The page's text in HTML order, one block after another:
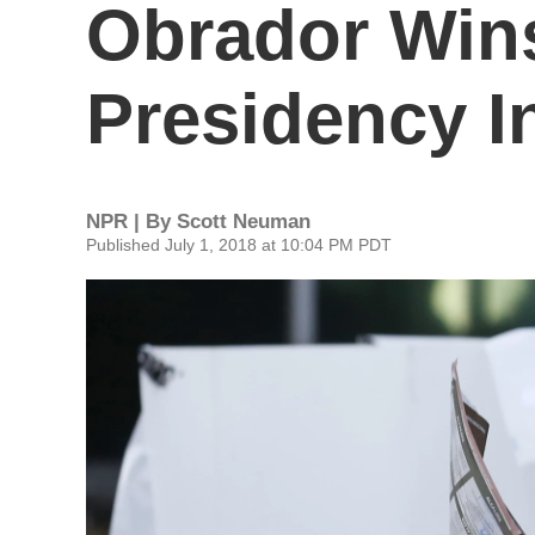
Obrador
Presidency
NPR | By Scott Neuman
Published July 1, 2018 at 10:04 PM PDT